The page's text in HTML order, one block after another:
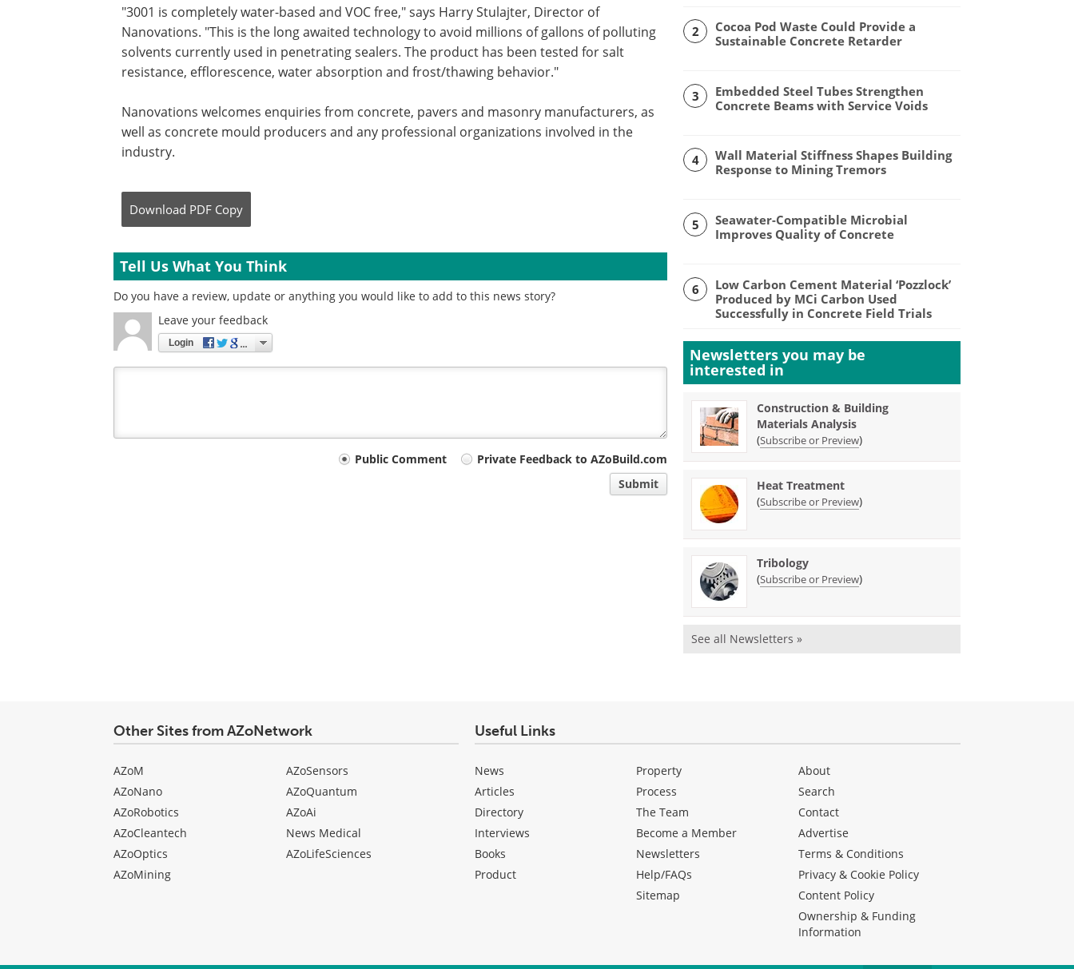
"3001 is completely water-based and VOC free," says Harry Stulajter, Director of
Nanovations. "This is the long awaited technology to avoid millions of gallons of polluting
solvents currently used in penetrating sealers. The product has been tested for salt
resistance, efflorescence, water absorption and frost/thawing behavior."
Nanovations welcomes enquiries from concrete, pavers and masonry manufacturers, as
well as concrete mould producers and any professional organizations involved in the
industry.
Download PDF Copy
Tell Us What You Think
Do you have a review, update or anything you would like to add to this news story?
Leave your feedback
Login
Public Comment
Private Feedback to AZoBuild.com
Submit
2
Cocoa Pod Waste Could Provide a
Sustainable Concrete Retarder
3
Embedded Steel Tubes Strengthen
Concrete Beams with Service Voids
4
Wall Material Stiffness Shapes Building
Response to Mining Tremors
5
Seawater-Compatible Microbial
Improves Quality of Concrete
6
Low Carbon Cement Material ‘Pozzlock’
Produced by MCi Carbon Used
Successfully in Concrete Field Trials
Newsletters you may be
interested in
Construction & Building
Materials Analysis
(Subscribe or Preview)
Heat Treatment
(Subscribe or Preview)
Tribology
(Subscribe or Preview)
See all Newsletters »
Other Sites from AZoNetwork
AZoM
AZoNano
AZoRobotics
AZoCleantech
AZoOptics
AZoMining
AZoSensors
AZoQuantum
AZoAi
News Medical
AZoLifeSciences
Useful Links
News
Articles
Directory
Interviews
Books
Product
Property
Process
The Team
Become a Member
Newsletters
Help/FAQs
Sitemap
About
Search
Contact
Advertise
Terms & Conditions
Privacy & Cookie Policy
Content Policy
Ownership & Funding
Information